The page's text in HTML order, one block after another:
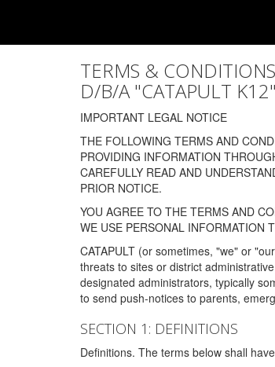
TERMS &
D/B/A "CATAPULT
IMPORTANT LEGAL NOTICE
THE FOLLOWING TERMS AND
PROVIDING INFORMATION
CAREFULLY READ AND
PRIOR NOTICE.
YOU AGREE TO THE TERMS AND
WE USE PERSONAL INFORMATION
CATAPULT (or sometimes, "we" or
threats to sites or district
designated administrators, typically
to send push-notices to parents,
SECTION 1: DEFINITIONS
Definitions. The terms below shall